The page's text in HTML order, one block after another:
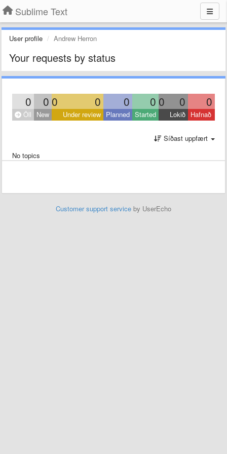
Sublime Text
User profile Andrew Herron
Your requests by status
0 0 0 0 0 0 0 0 0
Öll New Under review Planned Started Lokið Hafnað
Síðast uppfært
No topics
Customer support service by UserEcho